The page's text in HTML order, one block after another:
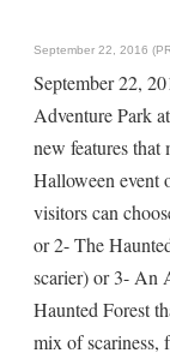
September 22, 2016
September 22,
Adventure Park
new features that
Halloween event
visitors can
or 2- The
scarier) or 3- An
Haunted Forest
mix of scariness,